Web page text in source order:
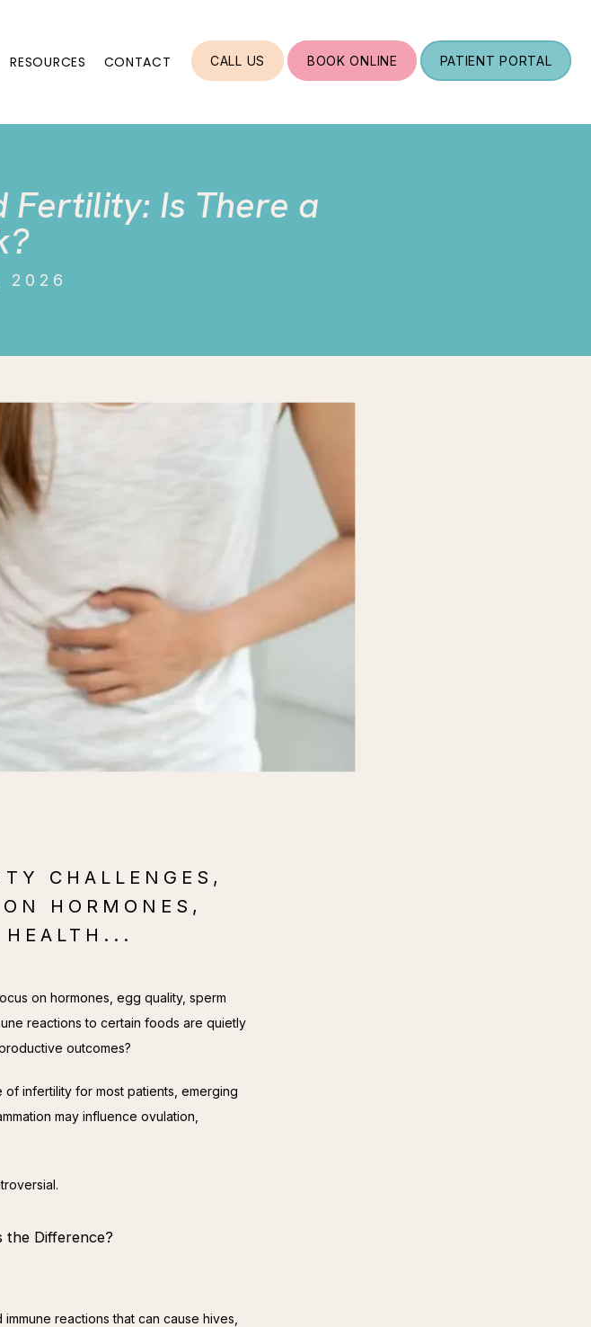
RESOURCES CONTACT CALL US BOOK ONLINE PATIENT PORTAL
Fertility: Is There a
2026
CHALLENGES,
HORMONES,
HEALTH...
on hormones, egg quality, sperm
reactions to certain foods are quietly
outcomes?
infertility for most patients, emerging
may influence ovulation,
the Difference?
reactions that can cause hives,